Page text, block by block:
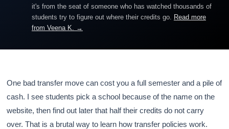
it's from the seat of someone who has watched thousands of
students try to figure out where their credits go. Read more
from Veena K. →
One bad transfer move can cost you a full semester and a pile of
cash. I see students pick a school because of the name on the
website, then find out later that half their credits do not carry
over. That is a brutal way to learn how transfer policies work.